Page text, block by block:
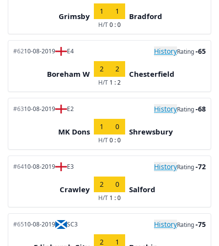
Grimsby
1 1
H/T0 : 0
Bradford
#6210-08-2019 E4 HistoryRating-65
Boreham W
2 2
H/T 1 : 2
Chesterfield
#6310-08-2019 E2 HistoryRating-68
MK Dons
1 0
H/T0 : 0
Shrewsbury
#6410-08-2019 E3 HistoryRating-72
Crawley
2 0
H/T 1 : 0
Salford
#6510-08-2019 SC3 HistoryRating-75
2 1